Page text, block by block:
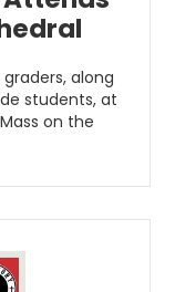
along
students, at
on the